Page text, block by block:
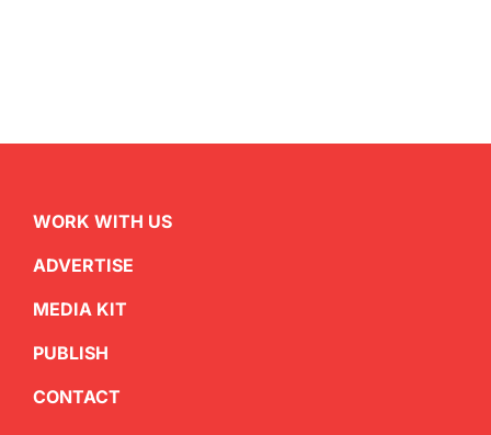
WORK WITH US
ADVERTISE
MEDIA KIT
PUBLISH
CONTACT